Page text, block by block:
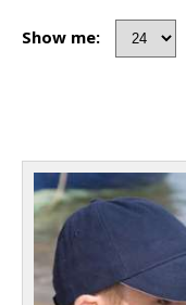
Show me: